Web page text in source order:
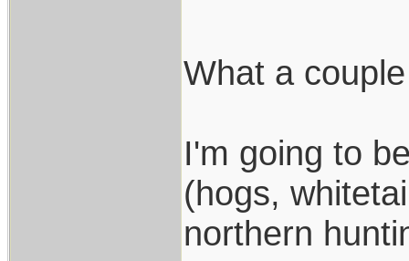
What a
I'm going to
(hogs,
northern